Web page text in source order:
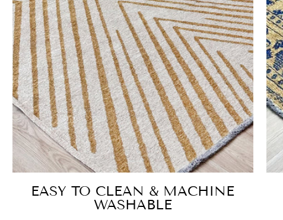
EASY TO CLEAN & MACHINE
WASHABLE